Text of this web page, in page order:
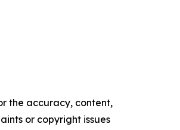
the accuracy, content,
or copyright issues